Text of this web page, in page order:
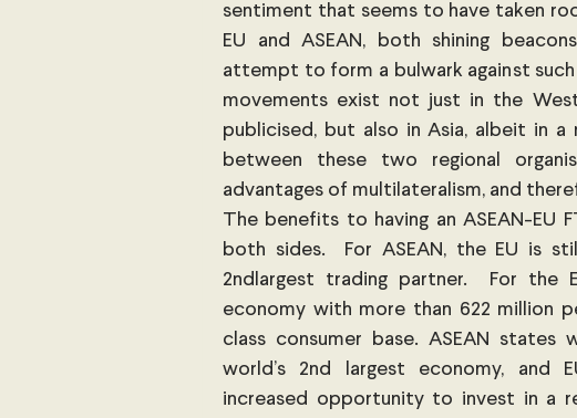
sentiment that seems to have taken
EU and ASEAN, both shining
attempt to form a bulwark against
movements exist not just in the
publicised, but also in Asia, albeit in a
between these two regional
advantages of multilateralism, and
The benefits to having an ASEAN-EU
both sides.  For ASEAN, the EU is
2ndlargest trading partner.  For the
economy with more than 622 million
class consumer base. ASEAN
world’s 2nd largest economy, and
increased opportunity to invest in a